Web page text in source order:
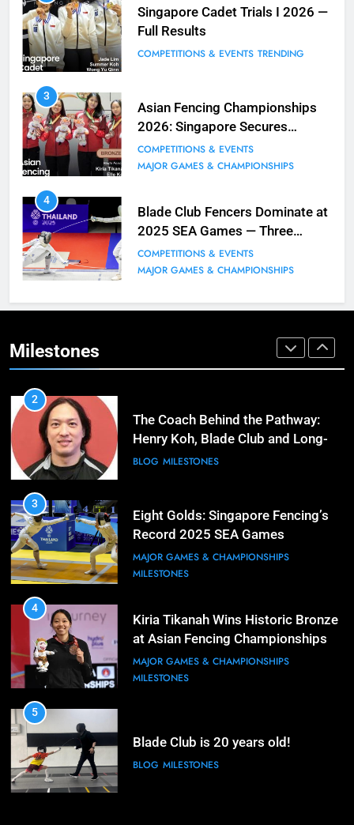
Singapore Cadet Trials I 2026 —
Full Results
COMPETITIONS & EVENTS TRENDING
3
Asian Fencing Championships
2026: Singapore Secures
Historic Bronze in Women’s
Epee Team
COMPETITIONS & EVENTS
MAJOR GAMES & CHAMPIONSHIPS
4
Blade Club Fencers Dominate at
2025 SEA Games — Three
Golds, Historic Results
COMPETITIONS & EVENTS
MAJOR GAMES & CHAMPIONSHIPS
Milestones
Fencing for all ages @ Blade Club!
BLOG MILESTONES
Elle Koh Retains SEA Games
Crown: Back-to-Back Gold in 2023
MILESTONES
10
Why do fencing? Comments by
Kiria our resident Olympian
BLOG MILESTONES
Elle Koh’s Historic Junior World
Gold in Manama, World #2 Ranking
MAJOR GAMES & CHAMPIONSHIPS
2
The Coach Behind the Pathway:
Henry Koh, Blade Club and Long-
Term Development
BLOG MILESTONES
3
Eight Golds: Singapore Fencing’s
Record 2025 SEA Games
Campaign
MAJOR GAMES & CHAMPIONSHIPS
MILESTONES
4
Kiria Tikanah Wins Historic Bronze
at Asian Fencing Championships
MAJOR GAMES & CHAMPIONSHIPS
MILESTONES
5
Blade Club is 20 years old!
BLOG MILESTONES